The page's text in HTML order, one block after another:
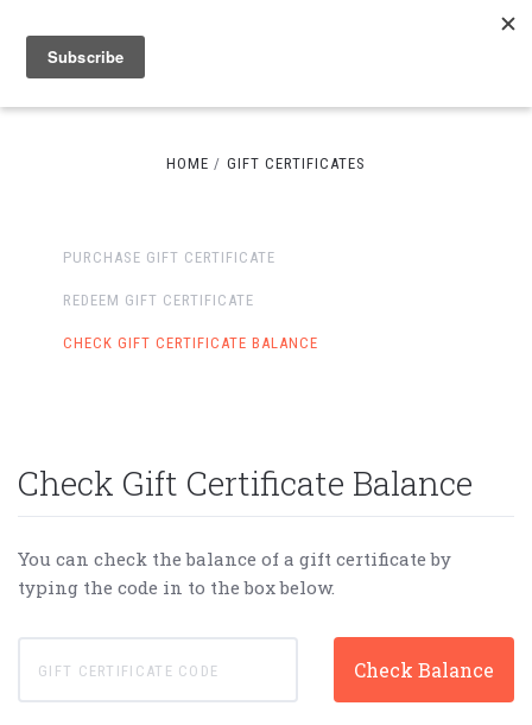
HOME GIFT CERTIFICATES
PURCHASE GIFT CERTIFICATE
REDEEM GIFT CERTIFICATE
CHECK GIFT CERTIFICATE BALANCE
Check Gift Certificate Balance
You can check the balance of a gift certificate by
typing the code in to the box below.